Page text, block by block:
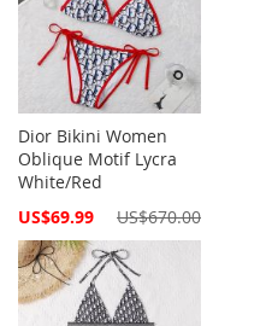
Dior Bikini Women
Oblique Motif Lycra
White/Red
Special
US$69.99 US$670.00